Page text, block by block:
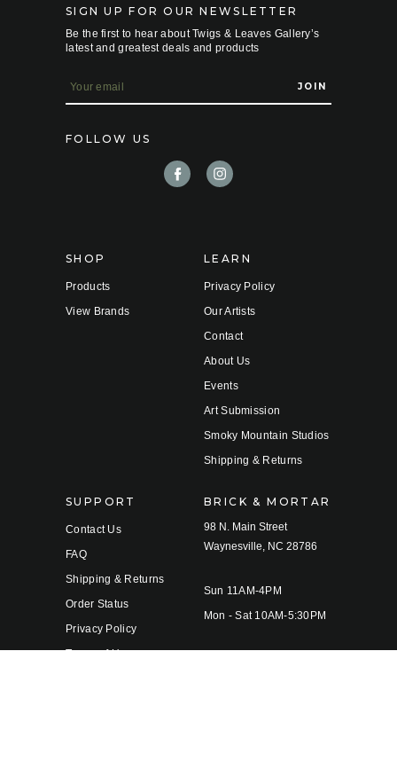
SIGN UP FOR OUR NEWSLETTER
Be the first to hear about Twigs & Leaves Gallery’s
latest and greatest deals and products
m
a
l
FOLLOW US
SHOP
Products
View Brands
LEARN
Privacy Policy
Our Artists
Contact
About Us
Events
Art Submission
Smoky Mountain Studios
Shipping & Returns
SUPPORT
Contact Us
FAQ
Shipping & Returns
Order Status
Privacy Policy
Terms of Use
BRICK & MORTAR
98 N. Main Street
Waynesville, NC 28786
Sun 11AM-4PM
Mon - Sat 10AM-5:30PM